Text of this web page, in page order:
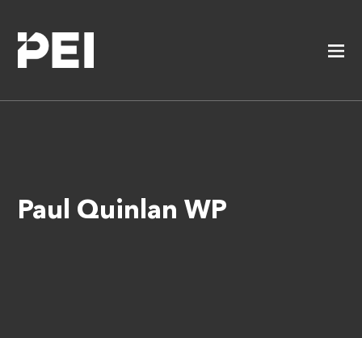
Paul Quinlan WP